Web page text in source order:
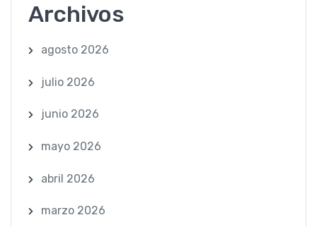
Archivos
agosto 2026
julio 2026
junio 2026
mayo 2026
abril 2026
marzo 2026